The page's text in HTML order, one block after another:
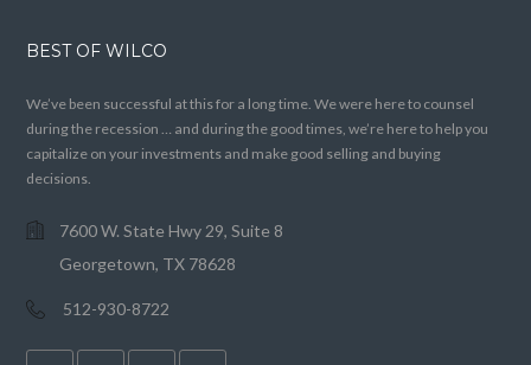
BEST OF WILCO
We’ve been successful at this for a long time. We were here to counsel
during the recession … and during the good times, we’re here to help you
capitalize on your investments and make good selling and buying
decisions.
7600 W. State Hwy 29, Suite 8
Georgetown, TX 78628
512-930-8722